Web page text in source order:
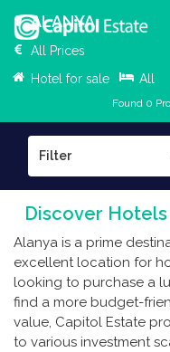
ALANYA
All Prices
Hotel for sale
All
Found 0
Filter
Discover
Alanya is a prime
excellent location for
looking to purchase a
find a more budget-
value, Capitol Estate
to various investment